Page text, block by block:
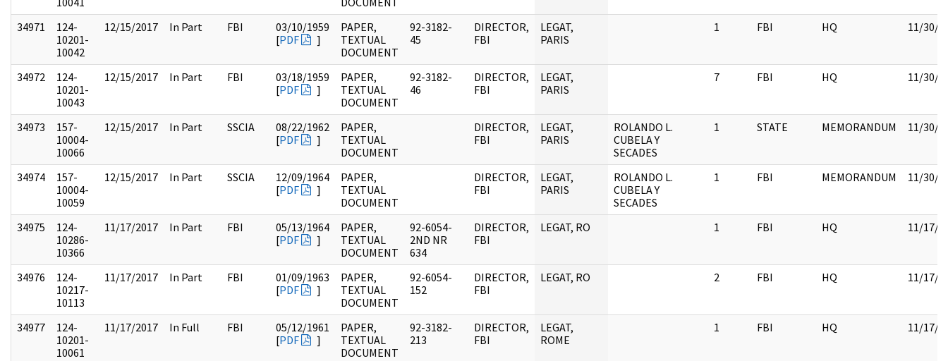
34971
124-
10201-
10042
12/15/2017 In Part FBI
03/10/1959
[PDF ]
PAPER,
TEXTUAL
DOCUMENT
92-3182-
45
DIRECTOR,
FBI
LEGAT,
PARIS
1 FBI HQ 11/30/
34972
124-
10201-
10043
12/15/2017 In Part FBI
03/18/1959
[PDF ]
PAPER,
TEXTUAL
DOCUMENT
92-3182-
46
DIRECTOR,
FBI
LEGAT,
PARIS
7 FBI HQ 11/30/
34973
157-
10004-
10066
12/15/2017 In Part SSCIA
08/22/1962
[PDF ]
PAPER,
TEXTUAL
DOCUMENT
DIRECTOR,
FBI
LEGAT,
PARIS
ROLANDO L.
CUBELA Y
SECADES
1 STATE MEMORANDUM 11/30/
34974
157-
10004-
10059
12/15/2017 In Part SSCIA
12/09/1964
[PDF ]
PAPER,
TEXTUAL
DOCUMENT
DIRECTOR,
FBI
LEGAT,
PARIS
ROLANDO L.
CUBELA Y
SECADES
1 FBI MEMORANDUM 11/30/
34975
124-
10286-
10366
11/17/2017 In Part FBI
05/13/1964
[PDF ]
PAPER,
TEXTUAL
DOCUMENT
92-6054-
2ND NR
634
DIRECTOR,
FBI
LEGAT, RO 1 FBI HQ 11/17/
34976
124-
10217-
10113
11/17/2017 In Part FBI
01/09/1963
[PDF ]
PAPER,
TEXTUAL
DOCUMENT
92-6054-
152
DIRECTOR,
FBI
LEGAT, RO 2 FBI HQ 11/17/
34977
124-
10201-
10061
11/17/2017 In Full FBI
05/12/1961
[PDF ]
PAPER,
TEXTUAL
DOCUMENT
92-3182-
213
DIRECTOR,
FBI
LEGAT,
ROME
1 FBI HQ 11/17/